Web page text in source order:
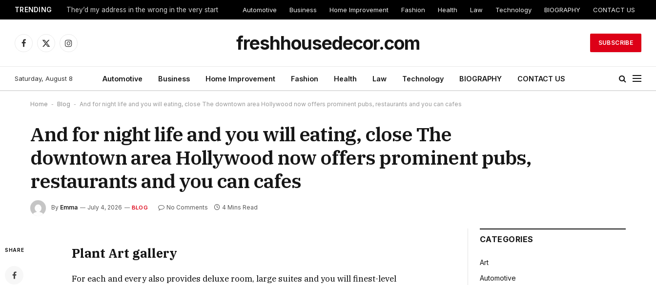
TRENDING They’d my address in the wrong in the very start Automotive Business Home Improvement Fashion Health Law Technology BIOGRAPHY CONTACT US
Facebook
X
Instagram freshhousedecor.com SUBSCRIBE
Saturday, August 8 Automotive Business Home Improvement Fashion Health Law Technology BIOGRAPHY CONTACT US
Home - Blog - And for night life and you will eating, close The downtown area Hollywood now offers prominent pubs, restaurants and you can cafes
And for night life and you will eating, close The
downtown area Hollywood now offers prominent pubs,
restaurants and you can cafes
By Emma July 4, 2026 BLOG No Comments 4 Mins Read
SHARE Plant Art gallery
For each and every also provides deluxe room, large suites and you will finest-level
CATEGORIES
Art
Automotive